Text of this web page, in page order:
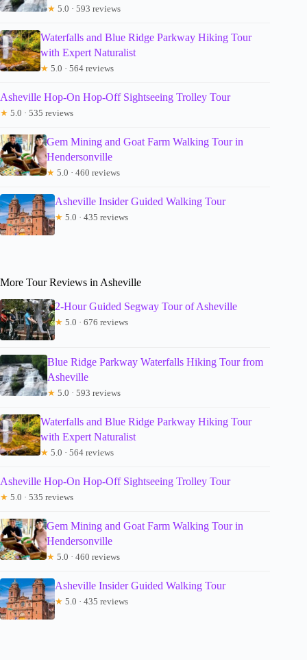
★ 5.0 · 593 reviews
Waterfalls and Blue Ridge Parkway Hiking Tour
with Expert Naturalist
★ 5.0 · 564 reviews
Asheville Hop-On Hop-Off Sightseeing Trolley Tour
★ 5.0 · 535 reviews
Gem Mining and Goat Farm Walking Tour in
Hendersonville
★ 5.0 · 460 reviews
Asheville Insider Guided Walking Tour
★ 5.0 · 435 reviews
More Tour Reviews in Asheville
2-Hour Guided Segway Tour of Asheville
★ 5.0 · 676 reviews
Blue Ridge Parkway Waterfalls Hiking Tour from
Asheville
★ 5.0 · 593 reviews
Waterfalls and Blue Ridge Parkway Hiking Tour
with Expert Naturalist
★ 5.0 · 564 reviews
Asheville Hop-On Hop-Off Sightseeing Trolley Tour
★ 5.0 · 535 reviews
Gem Mining and Goat Farm Walking Tour in
Hendersonville
★ 5.0 · 460 reviews
Asheville Insider Guided Walking Tour
★ 5.0 · 435 reviews